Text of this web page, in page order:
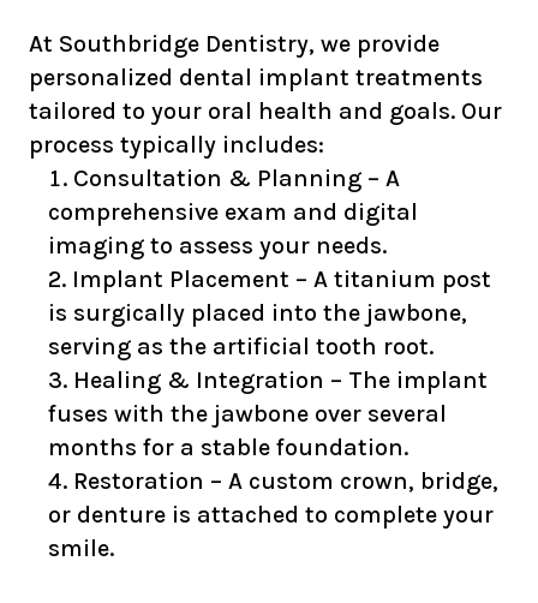
At Southbridge Dentistry, we provide
personalized dental implant treatments
tailored to your oral health and goals. Our
process typically includes:
Consultation & Planning – A
comprehensive exam and digital
imaging to assess your needs.
Implant Placement – A titanium post
is surgically placed into the jawbone,
serving as the artificial tooth root.
Healing & Integration – The implant
fuses with the jawbone over several
months for a stable foundation.
Restoration – A custom crown, bridge,
or denture is attached to complete your
smile.